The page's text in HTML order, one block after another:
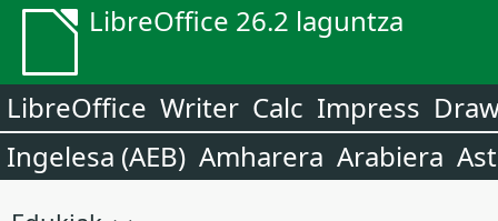
LibreOffice 26.2 laguntza
LibreOffice Writer Calc Impress
Ingelesa (AEB) Amharera Arabiera